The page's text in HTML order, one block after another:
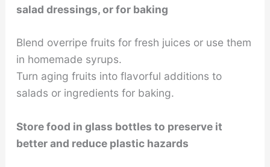
salad dressings, or for baking
Blend overripe fruits for fresh juices or use them
in homemade syrups.
Turn aging fruits into flavorful additions to
salads or ingredients for baking.
Store food in glass bottles to preserve it
better and reduce plastic hazards